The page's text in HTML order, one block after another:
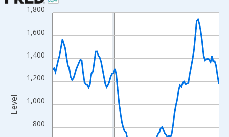
Line chart with 121 data points.
The chart has 1 X axis displaying xAxis. Data ranges from
The chart has 2 Y axes displaying Level and yAxisRight.
800
1,000
1,200
1,400
1,600
1,800
Level